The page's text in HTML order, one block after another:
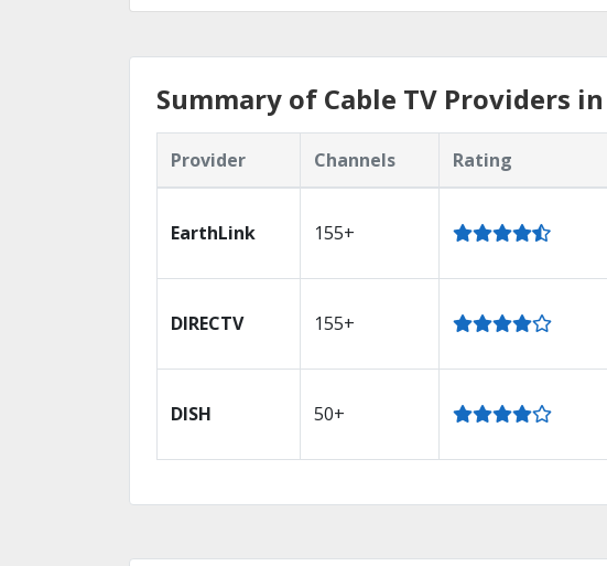
Summary of Cable TV Providers
Provider Channels Rating
EarthLink 155+
DIRECTV 155+
DISH 50+